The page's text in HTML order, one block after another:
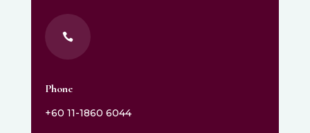

Phone
+60 11-1860 6044